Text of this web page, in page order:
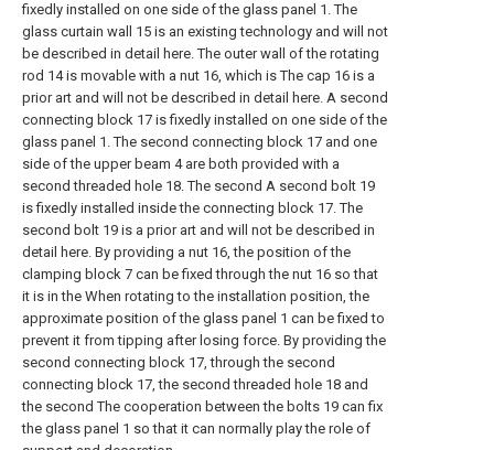
fixedly installed on one side of the glass panel 1. The
glass curtain wall 15 is an existing technology and will not
be described in detail here. The outer wall of the rotating
rod 14 is movable with a nut 16, which is The cap 16 is a
prior art and will not be described in detail here. A second
connecting block 17 is fixedly installed on one side of the
glass panel 1. The second connecting block 17 and one
side of the upper beam 4 are both provided with a
second threaded hole 18. The second A second bolt 19
is fixedly installed inside the connecting block 17. The
second bolt 19 is a prior art and will not be described in
detail here. By providing a nut 16, the position of the
clamping block 7 can be fixed through the nut 16 so that
it is in the When rotating to the installation position, the
approximate position of the glass panel 1 can be fixed to
prevent it from tipping after losing force. By providing the
second connecting block 17, through the second
connecting block 17, the second threaded hole 18 and
the second The cooperation between the bolts 19 can fix
the glass panel 1 so that it can normally play the role of